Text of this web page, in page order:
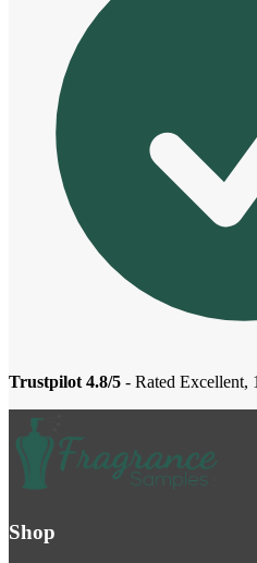
Trustpilot 4.8/5 - Rated Excellent,
Shop